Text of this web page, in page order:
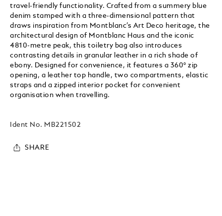
travel-friendly functionality. Crafted from a summery blue
denim stamped with a three-dimensional pattern that
draws inspiration from Montblanc’s Art Deco heritage, the
architectural design of Montblanc Haus and the iconic
4810-metre peak, this toiletry bag also introduces
contrasting details in granular leather in a rich shade of
ebony. Designed for convenience, it features a 360° zip
opening, a leather top handle, two compartments, elastic
straps and a zipped interior pocket for convenient
organisation when travelling.
Ident No. MB221502
SHARE